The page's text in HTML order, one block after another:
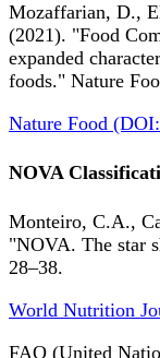
Mozaffarian, D.,
(2021). "Food
expanded
foods." Nature
Nature Food
NOVA
Monteiro, C.A.,
"NOVA. The star
28–38.
World Nutrition
FAO (United